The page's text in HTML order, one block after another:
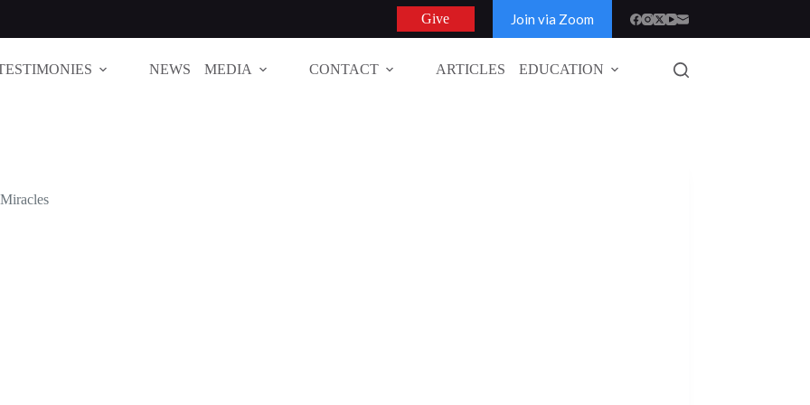
Give Join via Zoom
NEWS MEDIA CONTACT ARTICLES EDUCATION GLOBAL